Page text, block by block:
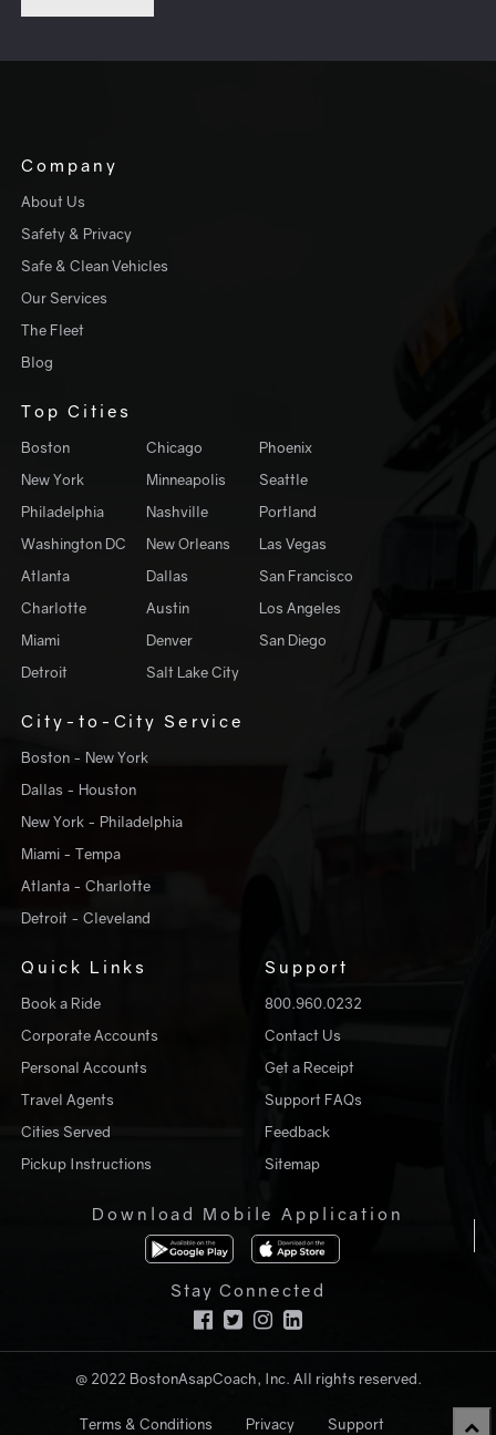
Company
About Us
Safety & Privacy
Safe & Clean Vehicles
Our Services
The Fleet
Blog
Top Cities
Boston
New York
Philadelphia
Washington DC
Atlanta
Charlotte
Miami
Detroit
Chicago
Minneapolis
Nashville
New Orleans
Dallas
Austin
Denver
Salt Lake City
Phoenix
Seattle
Portland
Las Vegas
San Francisco
Los Angeles
San Diego
City-to-City Service
Boston - New York
Dallas - Houston
New York - Philadelphia
Miami - Tempa
Atlanta - Charlotte
Detroit - Cleveland
Quick Links
Book a Ride
Corporate Accounts
Personal Accounts
Travel Agents
Cities Served
Pickup Instructions
Support
800.960.0232
Contact Us
Get a Receipt
Support FAQs
Feedback
Sitemap
Download Mobile Application
Stay Connected
@ 2022 BostonAsapCoach, Inc. All rights reserved.
Terms & Conditions Privacy Support